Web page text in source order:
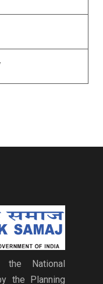
National
the Planning